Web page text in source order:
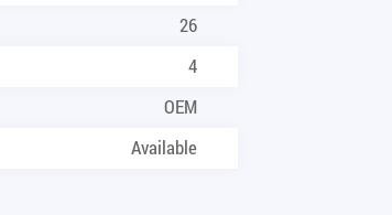
26
4
OEM
Available